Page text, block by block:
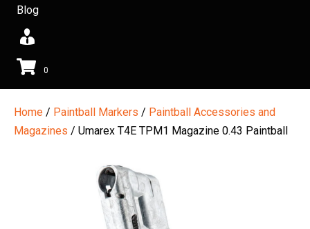
Blog
0
Home / Paintball Markers / Paintball Accessories and
Magazines / Umarex T4E TPM1 Magazine 0.43 Paintball